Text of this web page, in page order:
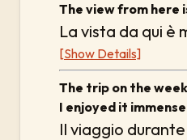
The view from here
La vista da qui è
[Show Details]
The trip on the
I enjoyed it
Il viaggio